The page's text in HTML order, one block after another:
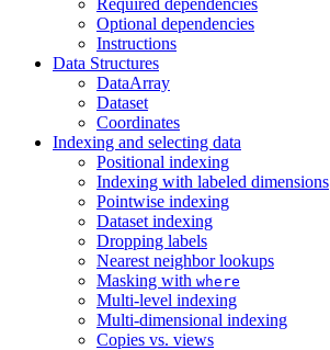
Required dependencies
Optional dependencies
Instructions
Data Structures
DataArray
Dataset
Coordinates
Indexing and selecting data
Positional indexing
Indexing with labeled dimensions
Pointwise indexing
Dataset indexing
Dropping labels
Nearest neighbor lookups
Masking with where
Multi-level indexing
Multi-dimensional indexing
Copies vs. views